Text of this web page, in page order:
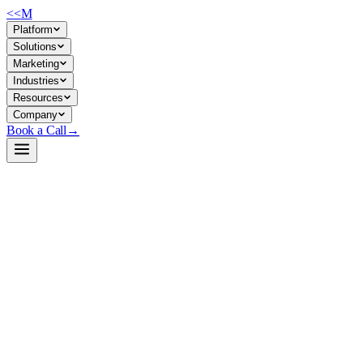
<<M
Platform
Solutions
Marketing
Industries
Resources
Company
Book a Call →